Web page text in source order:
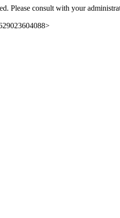
Please consult with your